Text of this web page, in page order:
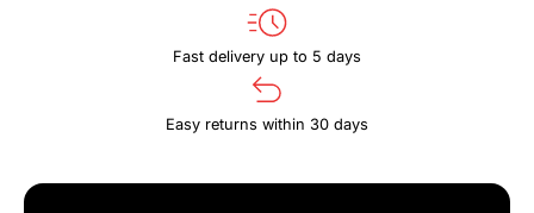
Fast delivery up to 5 days
Easy returns within 30 days